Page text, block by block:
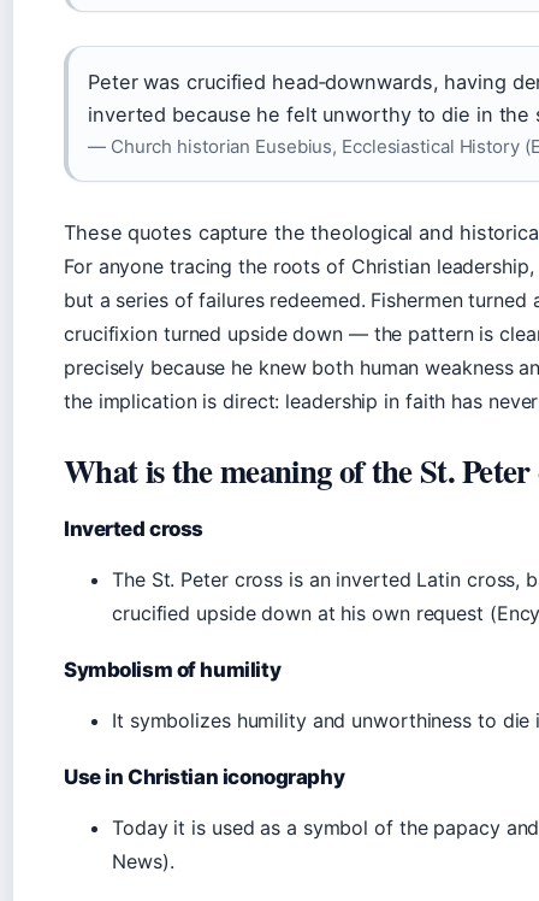
Peter was crucified head‑downwards, having
inverted because he felt unworthy to die in the
— Church historian Eusebius, Ecclesiastical History
These quotes capture the theological and
For anyone tracing the roots of Christian
but a series of failures redeemed. Fishermen turned
crucifixion turned upside down — the pattern is
precisely because he knew both human weakness
the implication is direct: leadership in faith has
What is the meaning of the St. Peter
Inverted cross
The St. Peter cross is an inverted Latin cross,
crucified upside down at his own request
Symbolism of humility
It symbolizes humility and unworthiness to die
Use in Christian iconography
Today it is used as a symbol of the papacy
News).